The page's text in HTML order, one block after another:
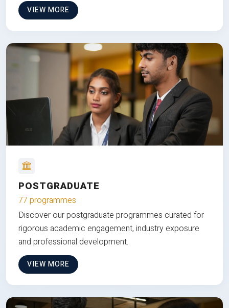
VIEW MORE
POSTGRADUATE
77 programmes
Discover our postgraduate programmes curated for
rigorous academic engagement, industry exposure
and professional development.
VIEW MORE